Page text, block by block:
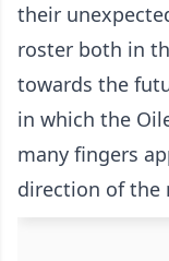
their
roster both in
towards the
in which the
many fingers
direction of the